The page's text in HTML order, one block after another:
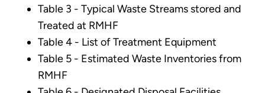
Table 3 - Typical Waste Streams stored and
Treated at RMHF
Table 4 - List of Treatment Equipment
Table 5 - Estimated Waste Inventories from
RMHF